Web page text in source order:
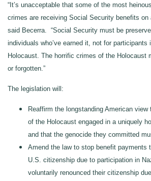
“It’s unacceptable that some of the most
crimes are receiving Social Security benefits on
said Becerra. “Social Security must be
individuals who’ve earned it, not for
Holocaust. The horrific crimes of the Holocaust
or forgotten.”
The legislation will:
Reaffirm the longstanding American view
of the Holocaust engaged in a uniquely
and that the genocide they committed
Amend the law to stop benefit payments
U.S. citizenship due to participation in
voluntarily renounced their citizenship